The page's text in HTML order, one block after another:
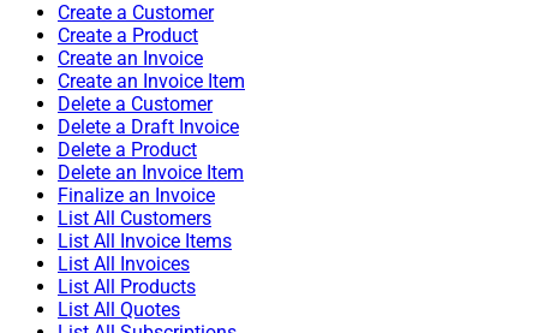
Create a Customer
Create a Product
Create an Invoice
Create an Invoice Item
Delete a Customer
Delete a Draft Invoice
Delete a Product
Delete an Invoice Item
Finalize an Invoice
List All Customers
List All Invoice Items
List All Invoices
List All Products
List All Quotes